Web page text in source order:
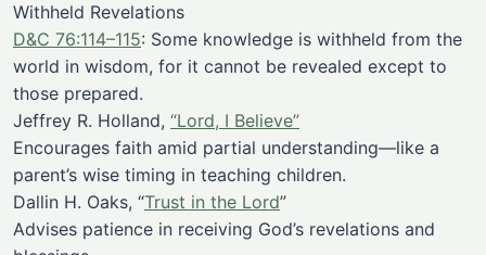
Withheld Revelations
D&C 76:114–115: Some knowledge is withheld from the
world in wisdom, for it cannot be revealed except to
those prepared.
Jeffrey R. Holland, “Lord, I Believe”
Encourages faith amid partial understanding—like a
parent’s wise timing in teaching children.
Dallin H. Oaks, “Trust in the Lord”
Advises patience in receiving God’s revelations and